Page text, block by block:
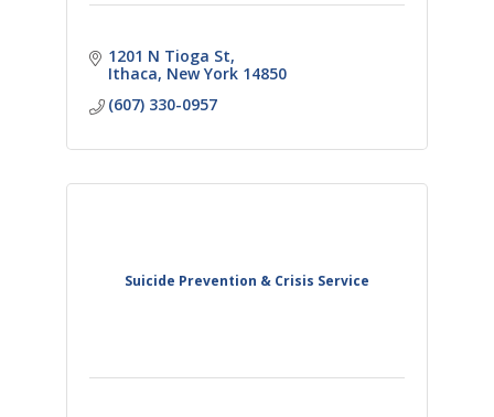
1201 N Tioga St
Ithaca New York 14850
(607) 330-0957
Suicide Prevention & Crisis Service